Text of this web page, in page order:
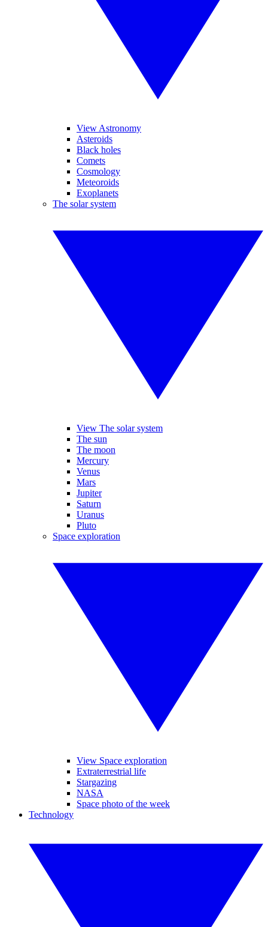
View Astronomy
Asteroids
Black holes
Comets
Cosmology
Meteoroids
Exoplanets
The solar system
View The solar system
The sun
The moon
Mercury
Venus
Mars
Jupiter
Saturn
Uranus
Pluto
Space exploration
View Space exploration
Extraterrestrial life
Stargazing
NASA
Space photo of the week
Technology